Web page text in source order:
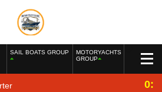
SAIL BOATS GROUP
MOTORYACHTS
GROUP